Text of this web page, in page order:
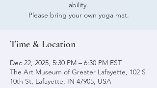
ability.
Please bring your own yoga mat.
Time & Location
Dec 22, 2025, 5:30 PM – 6:30 PM EST
The Art Museum of Greater Lafayette, 102 S
10th St, Lafayette, IN 47905, USA